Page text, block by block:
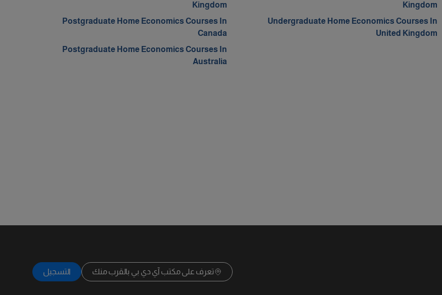
Kingdom
Undergraduate Home Economics Courses In
United Kingdom
Kingdom
Postgraduate Home Economics Courses In
Canada
Postgraduate Home Economics Courses In
Australia
تعرف على مكتب آي دي بي بالقرب منك التسجيل